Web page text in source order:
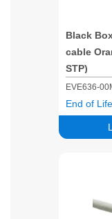
Black
cable
STP)
EVE636-
End of Life